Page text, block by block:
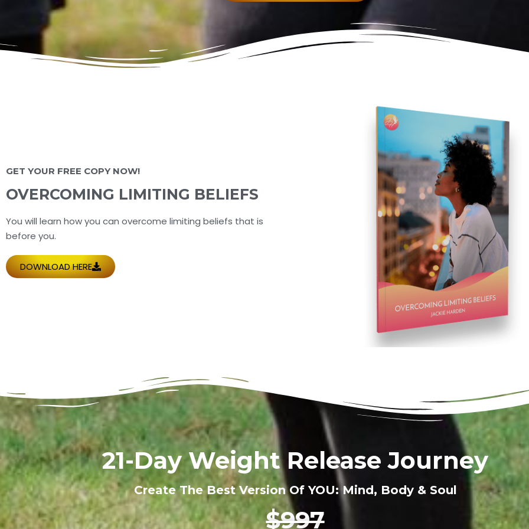
GET YOUR FREE COPY NOW!
OVERCOMING LIMITING BELIEFS
You will learn how you can overcome limiting beliefs that is
before you.
DOWNLOAD HERE
21-Day Weight Release Journey
Create The Best Version Of YOU: Mind, Body & Soul
$997